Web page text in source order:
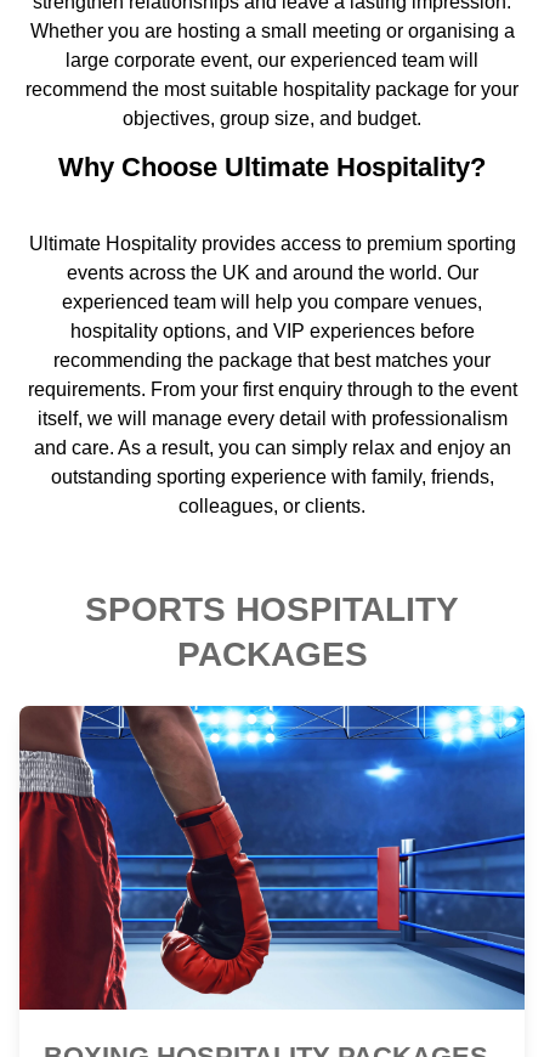
Whether you are hosting a small meeting or organising a
large corporate event, our experienced team will
recommend the most suitable hospitality package for your
objectives, group size, and budget.
Why Choose Ultimate Hospitality?
Ultimate Hospitality provides access to premium sporting
events across the UK and around the world. Our
experienced team will help you compare venues,
hospitality options, and VIP experiences before
recommending the package that best matches your
requirements. From your first enquiry through to the event
itself, we will manage every detail with professionalism
and care. As a result, you can simply relax and enjoy an
outstanding sporting experience with family, friends,
colleagues, or clients.
SPORTS HOSPITALITY
PACKAGES